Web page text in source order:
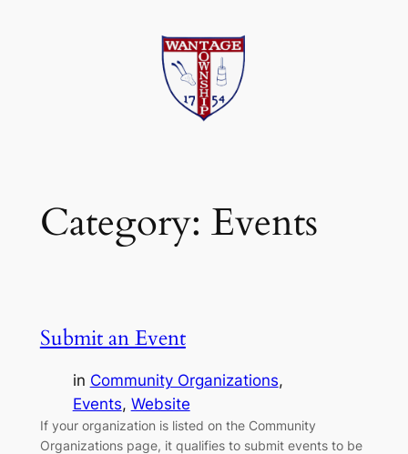
Category: Events
Submit an Event
in Community Organizations
Events, Website
If your organization is listed on the Community
Organizations page, it qualifies to submit events to be